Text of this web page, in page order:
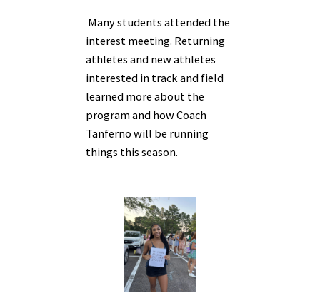
Many students attended the
interest meeting. Returning
athletes and new athletes
interested in track and field
learned more about the
program and how Coach
Tanferno will be running
things this season.